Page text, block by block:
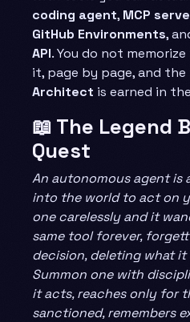
coding agent, MCP
GitHub Environments,
API. You do not
it, page by page, and
Architect is earned in
📖 The Legend
Quest
An autonomous agent is
into the world to act on
one carelessly and it
same tool forever,
decision, deleting what it
Summon one with
it acts, reaches only for
sanctioned, remembers